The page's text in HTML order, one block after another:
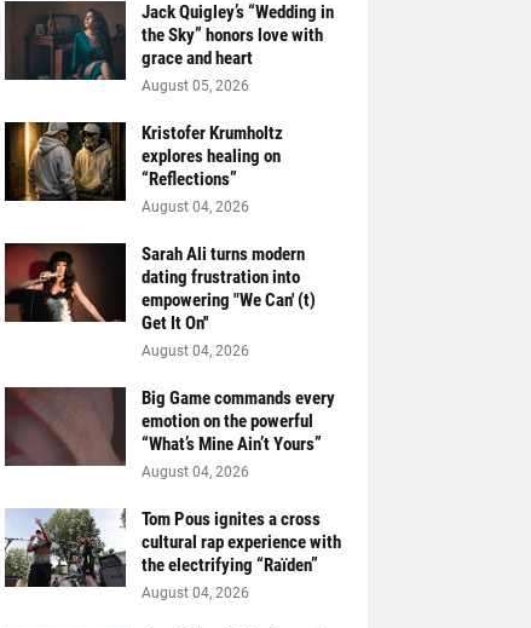
Jack Quigley’s “Wedding in
the Sky” honors love with
grace and heart
August 05, 2026
Kristofer Krumholtz
explores healing on
“Reflections”
August 04, 2026
Sarah Ali turns modern
dating frustration into
empowering "We Can' (t)
Get It On''
August 04, 2026
Big Game commands every
emotion on the powerful
“What’s Mine Ain’t Yours”
August 04, 2026
Tom Pous ignites a cross
cultural rap experience with
the electrifying “Raïden”
August 04, 2026